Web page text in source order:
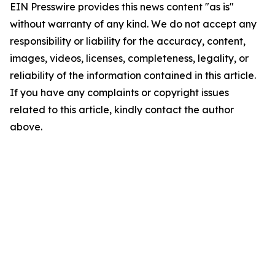
EIN Presswire provides this news content "as is"
without warranty of any kind. We do not accept any
responsibility or liability for the accuracy, content,
images, videos, licenses, completeness, legality, or
reliability of the information contained in this article.
If you have any complaints or copyright issues
related to this article, kindly contact the author
above.